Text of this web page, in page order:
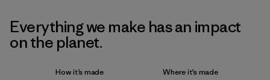
Everything we make has an impact
on the planet.
How it’s made Where it’s made